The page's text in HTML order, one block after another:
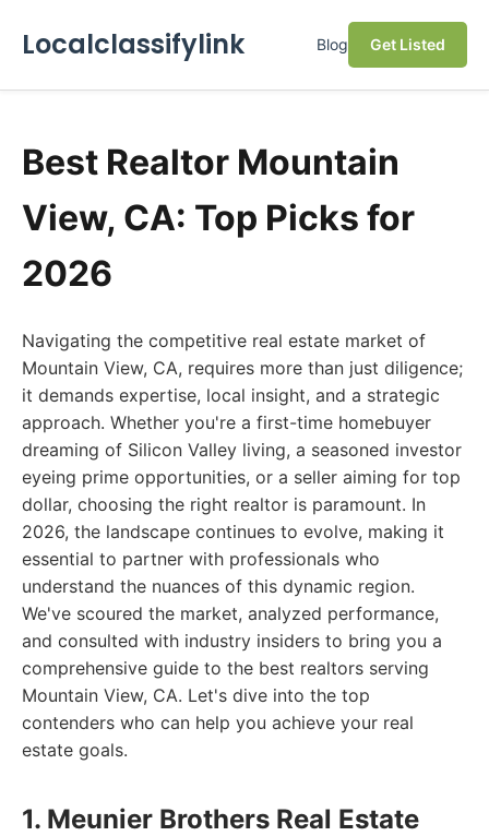
Localclassifylink Blog Get Listed
Best Realtor Mountain
View, CA: Top Picks for
2026
Navigating the competitive real estate market of
Mountain View, CA, requires more than just diligence;
it demands expertise, local insight, and a strategic
approach. Whether you're a first-time homebuyer
dreaming of Silicon Valley living, a seasoned investor
eyeing prime opportunities, or a seller aiming for top
dollar, choosing the right realtor is paramount. In
2026, the landscape continues to evolve, making it
essential to partner with professionals who
understand the nuances of this dynamic region.
We've scoured the market, analyzed performance,
and consulted with industry insiders to bring you a
comprehensive guide to the best realtors serving
Mountain View, CA. Let's dive into the top
contenders who can help you achieve your real
estate goals.
1. Meunier Brothers Real Estate